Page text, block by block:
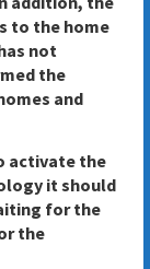
to the home
not
the
and
activate the
it should
for the
the